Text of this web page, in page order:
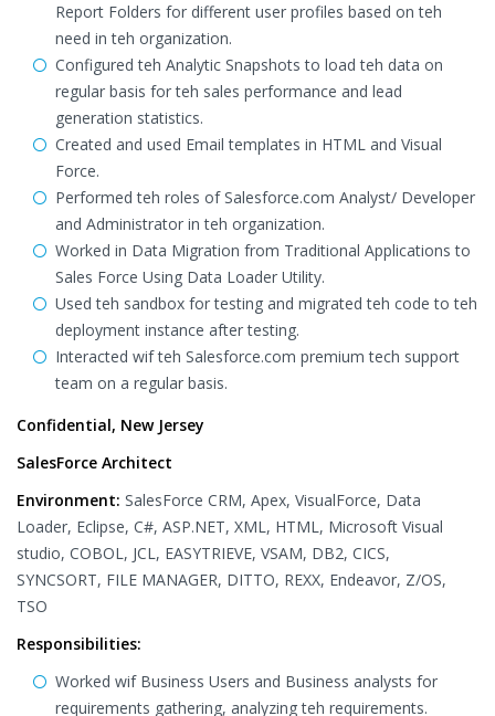
Report Folders for different user profiles based on teh
need in teh organization.
Configured teh Analytic Snapshots to load teh data on
regular basis for teh sales performance and lead
generation statistics.
Created and used Email templates in HTML and Visual
Force.
Performed teh roles of Salesforce.com Analyst/ Developer
and Administrator in teh organization.
Worked in Data Migration from Traditional Applications to
Sales Force Using Data Loader Utility.
Used teh sandbox for testing and migrated teh code to teh
deployment instance after testing.
Interacted wif teh Salesforce.com premium tech support
team on a regular basis.
Confidential, New Jersey
SalesForce Architect
Environment: SalesForce CRM, Apex, VisualForce, Data
Loader, Eclipse, C#, ASP.NET, XML, HTML, Microsoft Visual
studio, COBOL, JCL, EASYTRIEVE, VSAM, DB2, CICS,
SYNCSORT, FILE MANAGER, DITTO, REXX, Endeavor, Z/OS,
TSO
Responsibilities:
Worked wif Business Users and Business analysts for
requirements gathering, analyzing teh requirements.